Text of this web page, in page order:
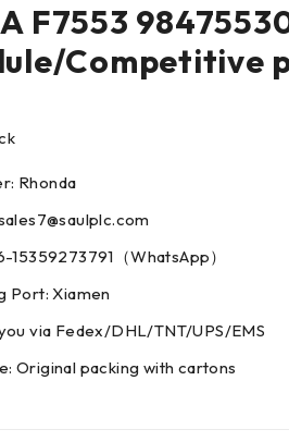
F7553
Competitive
Rhonda
15359273791（WhatsApp）
Port: Xiamen
via Fedex/DHL/TNT/UPS/EMS
Original packing with cartons